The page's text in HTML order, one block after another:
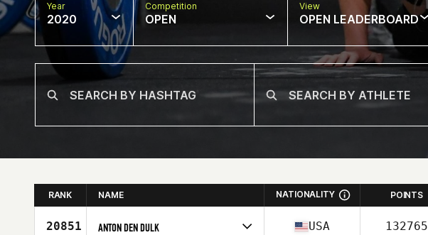
Year
2020
Competition
OPEN
View
OPEN LEADERBOARD
RANK NAME NATIONALITY POINTS
20851 ANTON DEN DULK USA 132765